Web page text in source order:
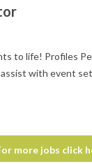
and a supportive
to life! Profiles
with event
event spaces.
and temporary
more jobs click